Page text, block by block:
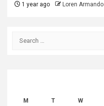
1 year ago Loren Armando
Search
M T W